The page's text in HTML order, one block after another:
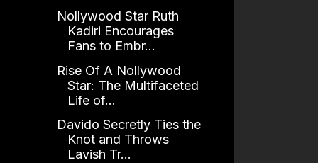
Nollywood Star Ruth
Kadiri Encourages
Fans to Embr...
Rise Of A Nollywood
Star: The Multifaceted
Life of...
Davido Secretly Ties the
Knot and Throws
Lavish Tr...